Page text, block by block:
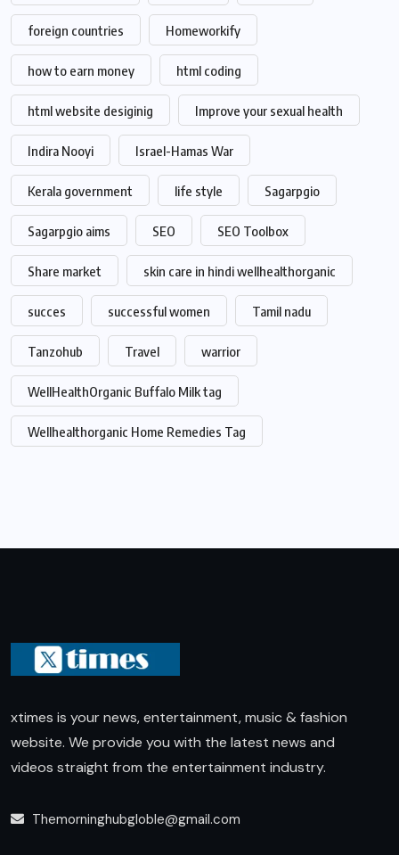
foreign countries Homeworkify
how to earn money html coding
html website desiginig Improve your sexual health
Indira Nooyi Israel-Hamas War
Kerala government life style Sagarpgio
Sagarpgio aims SEO SEO Toolbox
Share market skin care in hindi wellhealthorganic
succes successful women Tamil nadu
Tanzohub Travel warrior
WellHealthOrganic Buffalo Milk tag
Wellhealthorganic Home Remedies Tag
xtimes is your news, entertainment, music & fashion
website. We provide you with the latest news and
videos straight from the entertainment industry.
Themorninghubgloble@gmail.com